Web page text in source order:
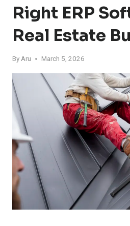
Right ERP
Real Estate
ByAru March 5, 2026